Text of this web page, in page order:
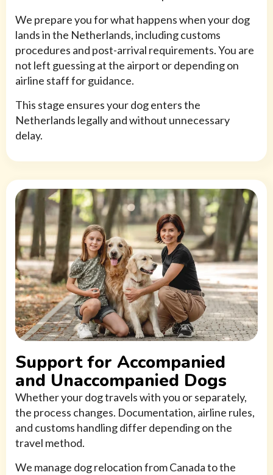
We prepare you for what happens when your dog
lands in the Netherlands, including customs
procedures and post-arrival requirements. You are
not left guessing at the airport or depending on
airline staff for guidance.
This stage ensures your dog enters the
Netherlands legally and without unnecessary
delay.
Support for Accompanied
and Unaccompanied Dogs
Whether your dog travels with you or separately,
the process changes. Documentation, airline rules,
and customs handling differ depending on the
travel method.
We manage dog relocation from Canada to the